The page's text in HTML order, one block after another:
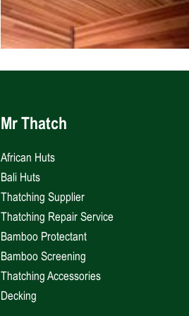
Mr Thatch
African Huts
Bali Huts
Thatching Supplier
Thatching Repair Service
Bamboo Protectant
Bamboo Screening
Thatching Accessories
Decking